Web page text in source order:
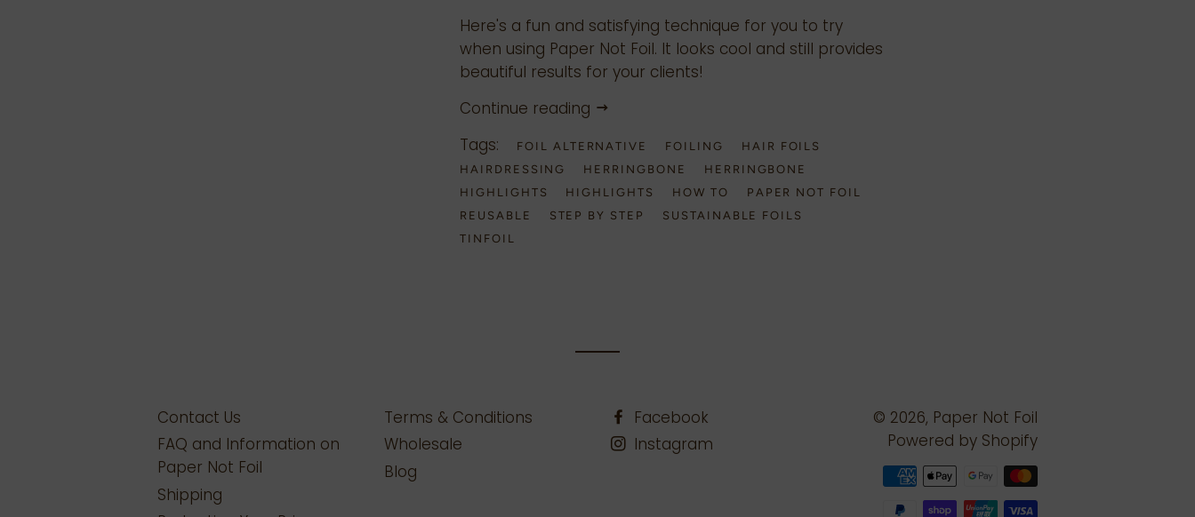
Here's a fun and satisfying technique for you to try
when using Paper Not Foil. It looks cool and still provides
beautiful results for your clients!
Continue reading
Tags:
FOIL ALTERNATIVE FOILING
HAIR FOILS
HAIRDRESSING
HERRINGBONE
HERRINGBONE
HIGHLIGHTS
HIGHLIGHTS HOW TO
PAPER NOT FOIL
REUSABLE
STEP BY STEP
SUSTAINABLE FOILS
TINFOIL
Contact Us
FAQ and Information on
Paper Not Foil
Shipping
Terms & Conditions
Wholesale
Blog
Facebook
Instagram
© 2026, Paper Not Foil
Powered by Shopify